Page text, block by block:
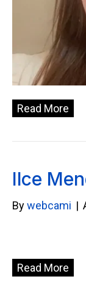
Read More
Ilce
Bywebcami |
Read More